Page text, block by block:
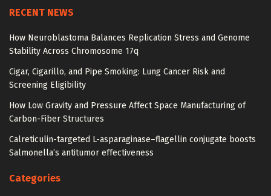
RECENT NEWS
How Neuroblastoma Balances Replication Stress and Genome
Stability Across Chromosome 17q
Cigar, Cigarillo, and Pipe Smoking: Lung Cancer Risk and
Screening Eligibility
How Low Gravity and Pressure Affect Space Manufacturing of
Carbon-Fiber Structures
Calreticulin-targeted L-asparaginase–flagellin conjugate boosts
Salmonella’s antitumor effectiveness
Categories